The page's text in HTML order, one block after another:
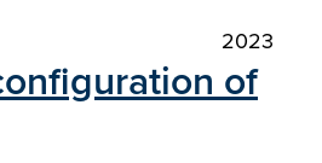
2023
of